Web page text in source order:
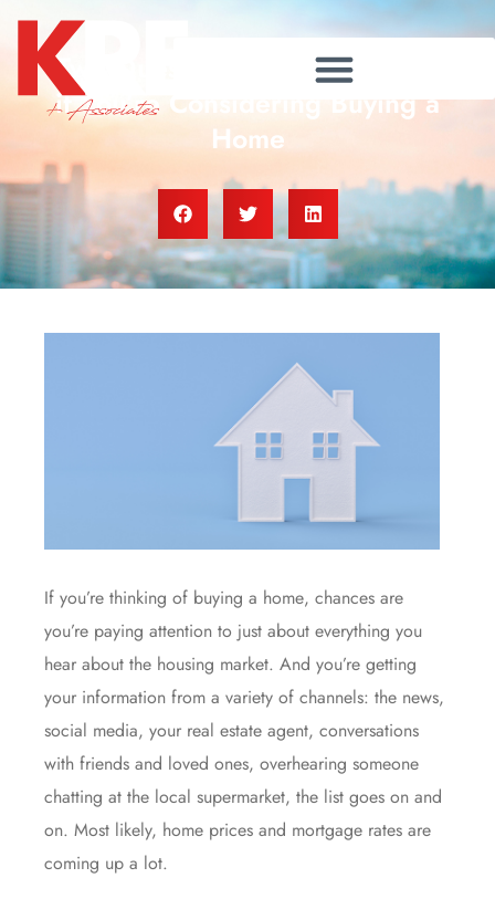
Two Questions To Ask Yourself
if You’re Considering Buying a
Home
If you’re thinking of buying a home, chances are
you’re paying attention to just about everything you
hear about the housing market. And you’re getting
your information from a variety of channels: the news,
social media, your real estate agent, conversations
with friends and loved ones, overhearing someone
chatting at the local supermarket, the list goes on and
on. Most likely, home prices and mortgage rates are
coming up a lot.